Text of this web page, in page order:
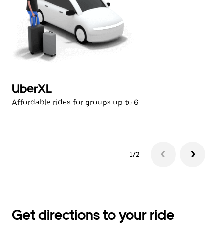
UberXL
Affordable rides for groups up to 6
1/2
Get directions to your ride